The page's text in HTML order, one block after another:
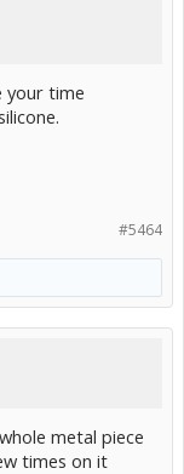
your time
#5464
metal piece
times on it